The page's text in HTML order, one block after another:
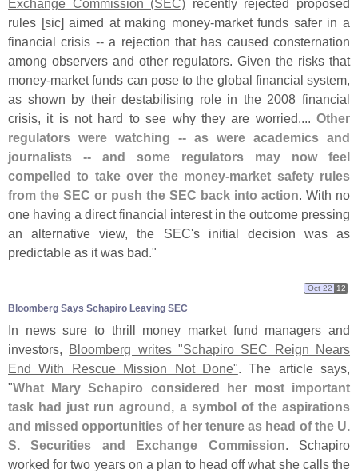
Exchange Commission (SEC) recently rejected proposed
rules [sic] aimed at making money-market funds safer in a
financial crisis -- a rejection that has caused consternation
among observers and other regulators. Given the risks that
money-market funds can pose to the global financial system,
as shown by their destabilising role in the 2008 financial
crisis, it is not hard to see why they are worried.... Other
regulators were watching -- as were academics and
journalists -- and some regulators may now feel
compelled to take over the money-market safety rules
from the SEC or push the SEC back into action. With no
one having a direct financial interest in the outcome pressing
an alternative view, the SEC's initial decision was as
predictable as it was bad."
Bloomberg Says Schapiro Leaving SEC
Oct 22 12
In news sure to thrill money market fund managers and
investors, Bloomberg writes "Schapiro SEC Reign Nears
End With Rescue Mission Not Done". The article says,
"What Mary Schapiro considered her most important
task had just run aground, a symbol of the aspirations
and missed opportunities of her tenure as head of the U.
S. Securities and Exchange Commission. Schapiro
worked for two years on a plan to head off what she calls the